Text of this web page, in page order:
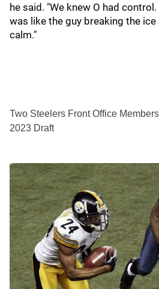
he said. "We knew O had
was like the guy breaking the
calm."
Two Steelers Front Office
2023 Draft